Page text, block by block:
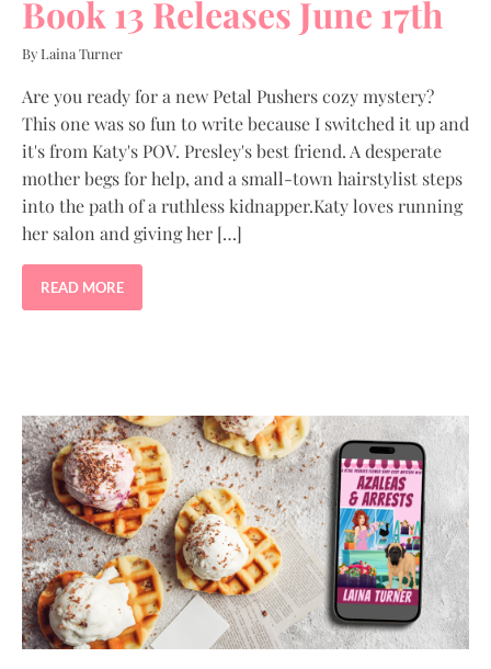
Book 13 Releases June 17th
By Laina Turner
Are you ready for a new Petal Pushers cozy mystery?
This one was so fun to write because I switched it up and
it's from Katy's POV. Presley's best friend. A desperate
mother begs for help, and a small-town hairstylist steps
into the path of a ruthless kidnapper.Katy loves running
her salon and giving her […]
READ MORE